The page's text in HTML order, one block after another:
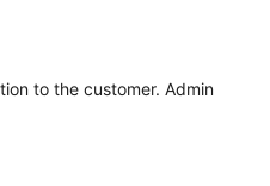
to the customer. Admin